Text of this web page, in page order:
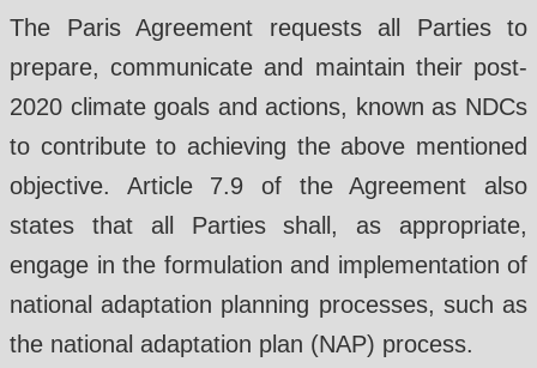
The Paris Agreement requests all Parties to
prepare, communicate and maintain their post-
2020 climate goals and actions, known as NDCs
to contribute to achieving the above mentioned
objective. Article 7.9 of the Agreement also
states that all Parties shall, as appropriate,
engage in the formulation and implementation of
national adaptation planning processes, such as
the national adaptation plan (NAP) process.